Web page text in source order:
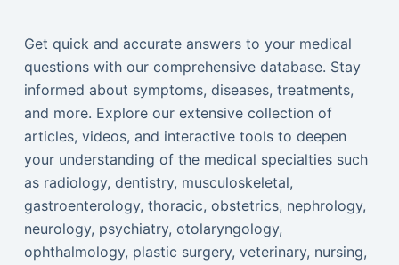
Get quick and accurate answers to your medical
questions with our comprehensive database. Stay
informed about symptoms, diseases, treatments,
and more. Explore our extensive collection of
articles, videos, and interactive tools to deepen
your understanding of the medical specialties such
as radiology, dentistry, musculoskeletal,
gastroenterology, thoracic, obstetrics, nephrology,
neurology, psychiatry, otolaryngology,
ophthalmology, plastic surgery, veterinary, nursing,